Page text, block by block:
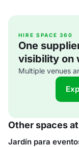
HIRE SPACE 360
One
visibility on
Multiple venues
Other spaces
Jardín para